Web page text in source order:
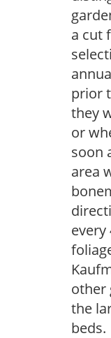
a cut
prior
they
or
soon
area
other
the
beds.